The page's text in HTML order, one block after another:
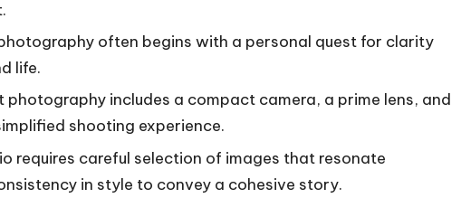
often begins with a personal quest for clarity
life.
photography includes a compact camera, a prime lens, and
shooting experience.
requires careful selection of images that resonate
in style to convey a cohesive story.